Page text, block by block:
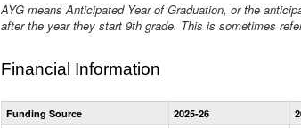
AYG means Anticipated Year of Graduation, or the
after the year they start 9th grade. This is sometimes
Financial Information
Funding Source 2025-26